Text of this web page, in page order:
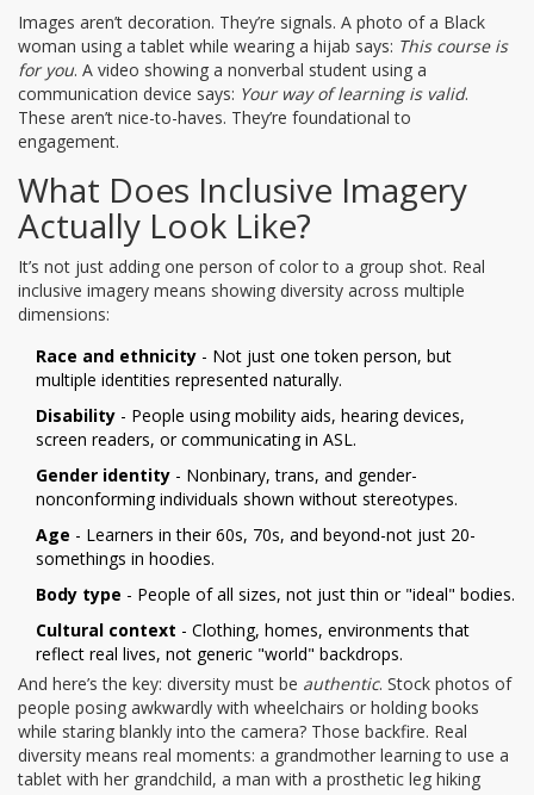
Images aren’t decoration. They’re signals. A photo of a Black
woman using a tablet while wearing a hijab says: This course is
for you. A video showing a nonverbal student using a
communication device says: Your way of learning is valid.
These aren’t nice-to-haves. They’re foundational to
engagement.
What Does Inclusive Imagery
Actually Look Like?
It’s not just adding one person of color to a group shot. Real
inclusive imagery means showing diversity across multiple
dimensions:
Race and ethnicity - Not just one token person, but
multiple identities represented naturally.
Disability - People using mobility aids, hearing devices,
screen readers, or communicating in ASL.
Gender identity - Nonbinary, trans, and gender-
nonconforming individuals shown without stereotypes.
Age - Learners in their 60s, 70s, and beyond-not just 20-
somethings in hoodies.
Body type - People of all sizes, not just thin or "ideal" bodies.
Cultural context - Clothing, homes, environments that
reflect real lives, not generic "world" backdrops.
And here’s the key: diversity must be authentic. Stock photos of
people posing awkwardly with wheelchairs or holding books
while staring blankly into the camera? Those backfire. Real
diversity means real moments: a grandmother learning to use a
tablet with her grandchild, a man with a prosthetic leg hiking